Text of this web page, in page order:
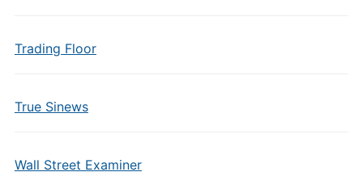
Trading Floor
True Sinews
Wall Street Examiner